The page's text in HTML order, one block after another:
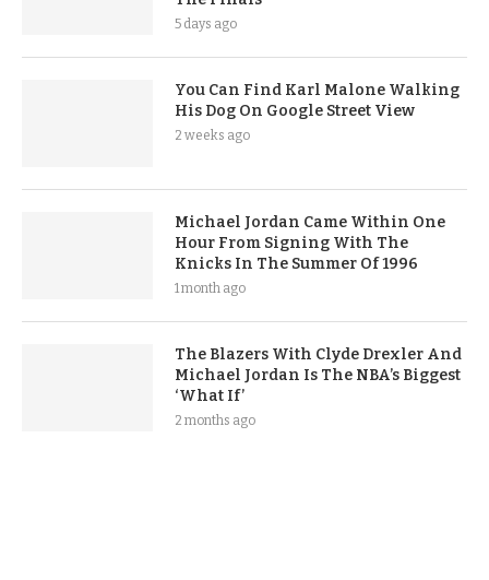
5 days ago
You Can Find Karl Malone Walking
His Dog On Google Street View
2 weeks ago
Michael Jordan Came Within One
Hour From Signing With The
Knicks In The Summer Of 1996
1 month ago
The Blazers With Clyde Drexler And
Michael Jordan Is The NBA’s Biggest
‘What If’
2 months ago